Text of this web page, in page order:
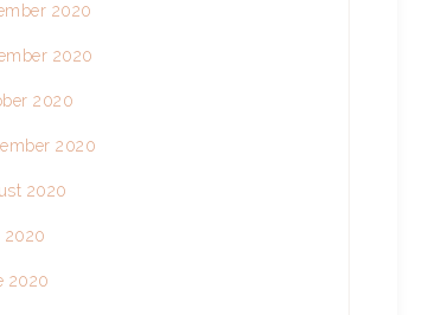
2020
2020
2020
2020
2020
2020
2020